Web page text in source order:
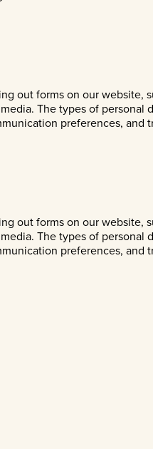
out forms on our website,
The types of personal
preferences, and
out forms on our website,
The types of personal
preferences, and